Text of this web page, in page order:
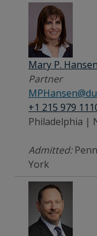
Mary P. Hansen
Partner
+1 215 979
Philadelphia |
Admitted:
York